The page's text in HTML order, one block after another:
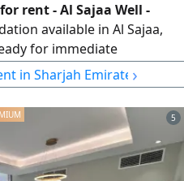
rent - Al Sajaa Well -
available in Al Sajaa,
for immediate
Rooms 29 Room Capacity
per room Included
Suitable for
ready staff
in Sharjah Emirate ›
5